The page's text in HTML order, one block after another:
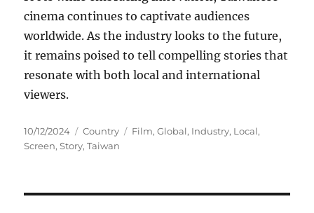
cinema continues to captivate audiences
worldwide. As the industry looks to the future,
it remains poised to tell compelling stories that
resonate with both local and international
viewers.
Posted
on
10/12/2024 Categories
Country Tags
Film,Global, Industry, Local,
Screen,Story,Taiwan